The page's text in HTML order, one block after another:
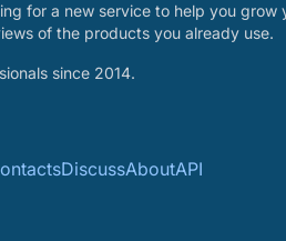
for a new service to help you grow
of the products you already use.
since 2014.
DiscussAboutAPI